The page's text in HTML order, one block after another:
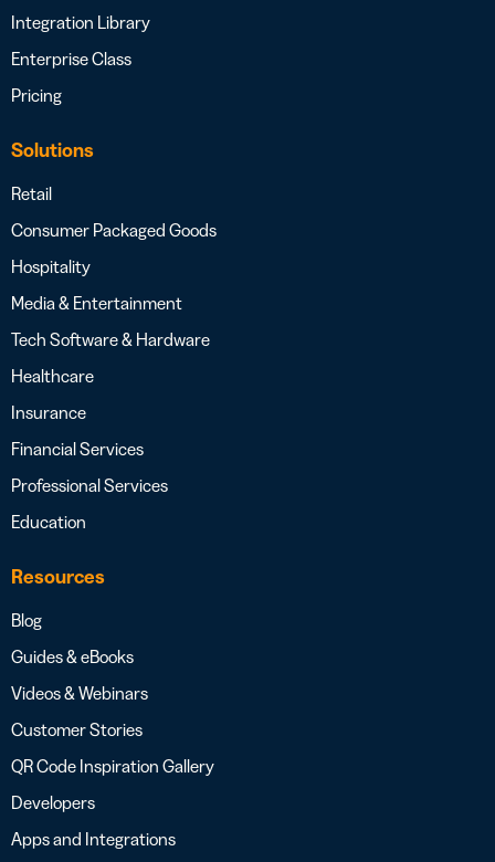
Integration Library
Enterprise Class
Pricing
Solutions
Retail
Consumer Packaged Goods
Hospitality
Media & Entertainment
Tech Software & Hardware
Healthcare
Insurance
Financial Services
Professional Services
Education
Resources
Blog
Guides & eBooks
Videos & Webinars
Customer Stories
QR Code Inspiration Gallery
Developers
Apps and Integrations